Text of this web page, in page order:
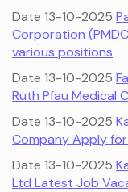
Date 13-10-2025
Corporation
various positions
Date 13-10-2025
Ruth Pfau Medical
Date 13-10-2025
Company Apply for
Date 13-10-2025
Ltd Latest Job